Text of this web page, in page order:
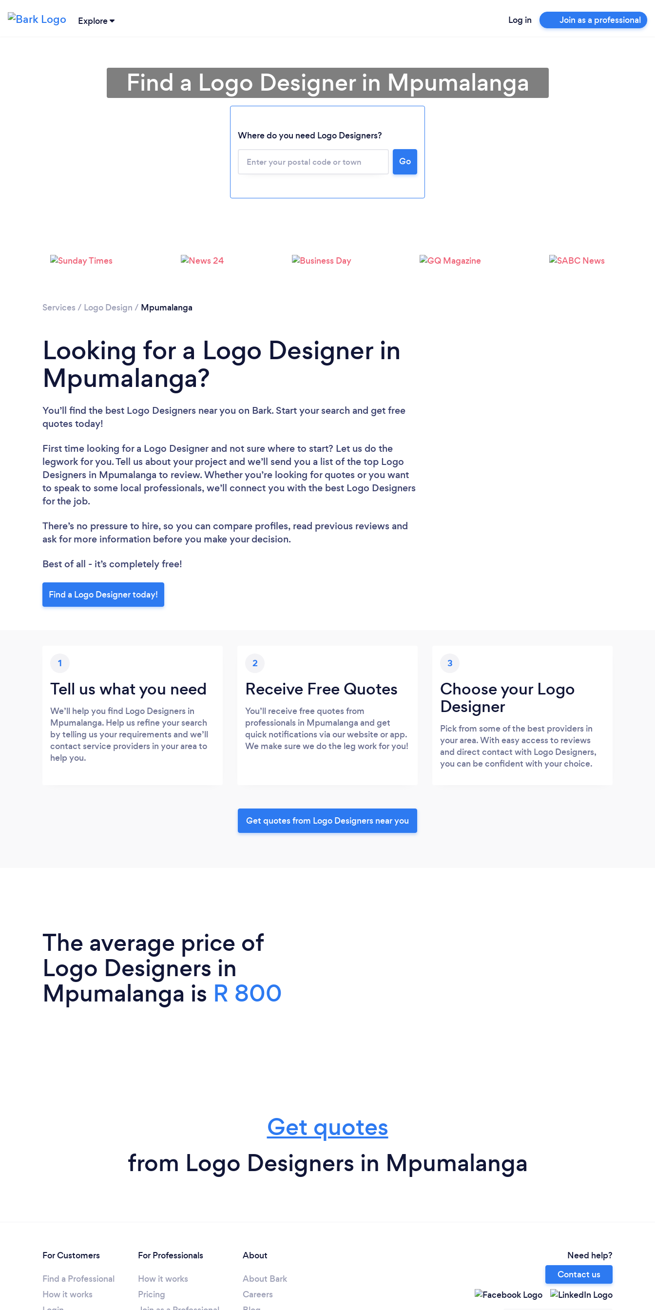
Explore Log in Join as a professional
Loading...
Find a Logo Designer in Mpumalanga
Where do you need Logo Designers?
Go
Services / Logo Design / Mpumalanga
Looking for a Logo Designer in
Mpumalanga?
You’ll find the best Logo Designers near you on Bark. Start your search and get free
quotes today!
First time looking for a Logo Designer and not sure where to start? Let us do the
legwork for you. Tell us about your project and we’ll send you a list of the top Logo
Designers in Mpumalanga to review. Whether you’re looking for quotes or you want
to speak to some local professionals, we’ll connect you with the best Logo Designers
for the job.
There’s no pressure to hire, so you can compare profiles, read previous reviews and
ask for more information before you make your decision.
Best of all - it’s completely free!
Find a Logo Designer today!
1
Tell us what you need
We’ll help you find Logo Designers in
Mpumalanga. Help us refine your search
by telling us your requirements and we’ll
contact service providers in your area to
help you.
2
Receive Free Quotes
You’ll receive free quotes from
professionals in Mpumalanga and get
quick notifications via our website or app.
We make sure we do the leg work for you!
3
Choose your Logo
Designer
Pick from some of the best providers in
your area. With easy access to reviews
and direct contact with Logo Designers,
you can be confident with your choice.
Get quotes from Logo Designers near you
The average price of
Logo Designers in
Mpumalanga is R 800
Get quotes
from Logo Designers in Mpumalanga
For Customers
Find a Professional
How it works
For Professionals
How it works
Pricing
About
About Bark
Careers
Need help?
Contact us